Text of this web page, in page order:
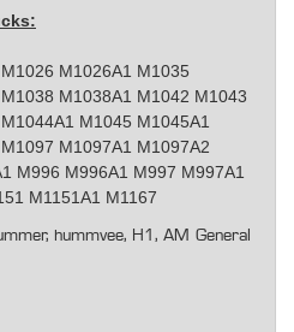
M1026A1 M1035
M1038A1 M1042 M1043
M1045 M1045A1
M1097A1 M1097A2
M996 M996A1 M997 M997A1
M1151A1 M1167
hummvee, H1, AM General